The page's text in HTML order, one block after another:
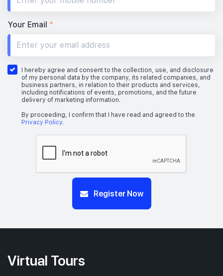
Your Email *
I hereby agree and consent to the collection, use, and disclosure
of my personal data by the company, its related companies, and
business partners, in relation to their products and services,
including notifications of events, promotions, and the future
delivery of marketing information.
By proceeding, I confirm that I have read and agreed to the
Privacy Policy.
Register Now
Virtual Tours